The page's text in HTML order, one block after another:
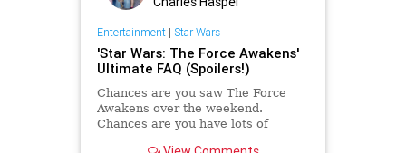
Entertainment| Star Wars
'Star Wars: The Force Awakens'
Ultimate FAQ (Spoilers!)
Chances are you saw The Force
Awakens over the weekend.
Chances are you have lots of